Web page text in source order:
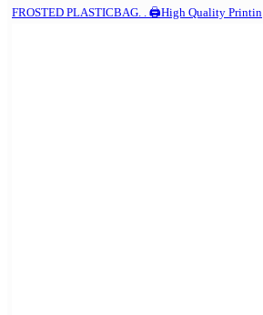
FROSTED PLASTICBAG. . 🖨️High Quality Printin